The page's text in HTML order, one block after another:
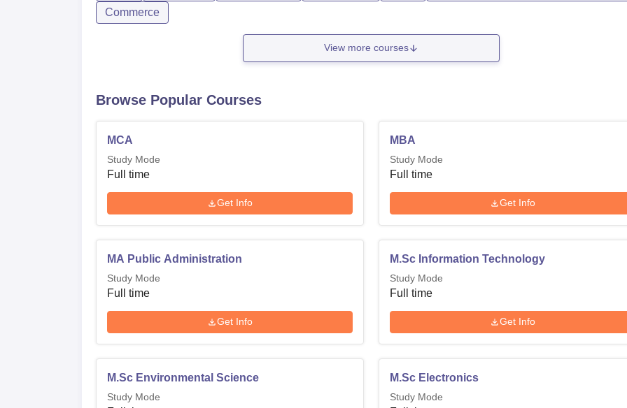
Commerce
View more courses
Browse Popular Courses
MCA
Study Mode
Full time
Get Info
MBA
Study Mode
Full time
Get Info
MA Public Administration
Study Mode
Full time
Get Info
M.Sc Information Technology
Study Mode
Full time
Get Info
M.Sc Environmental Science
Study Mode
M.Sc Electronics
Study Mode